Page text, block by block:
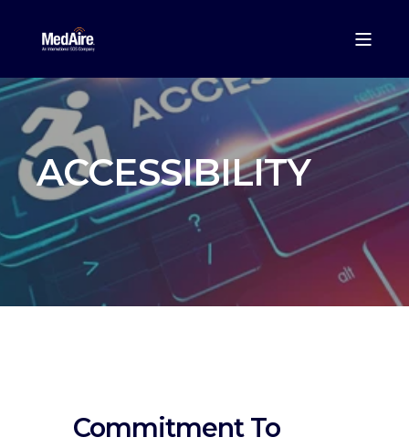
ACCESSIBILITY
Commitment To